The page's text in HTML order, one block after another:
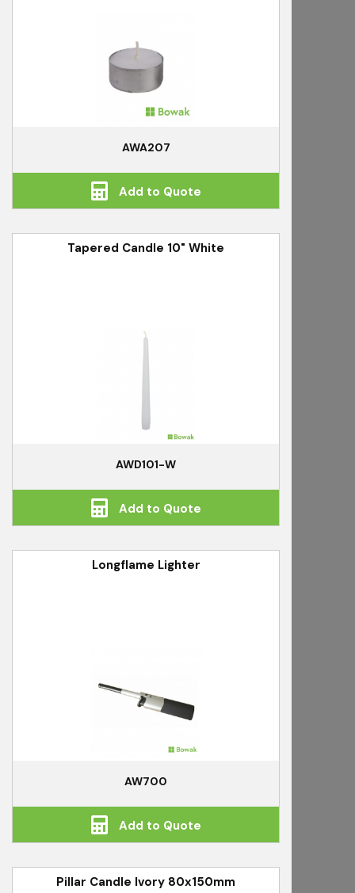
AWA207
Add to Quote
Tapered Candle 10" White
AWD101-W
Add to Quote
Longflame Lighter
AW700
Add to Quote
Pillar Candle Ivory 80x150mm